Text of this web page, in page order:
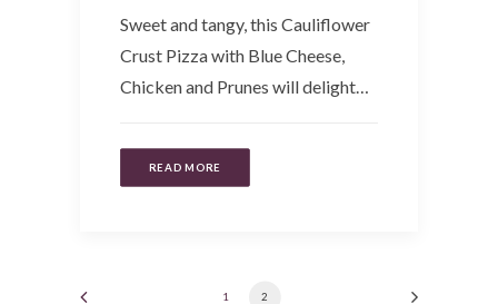
Sweet and tangy, this Cauliflower
Crust Pizza with Blue Cheese,
Chicken and Prunes will delight…
READ MORE
1 2